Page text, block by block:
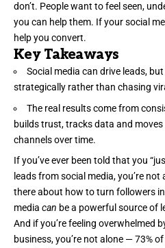
don’t. People want to feel seen,
you can help them. If yoursocial
help you convert.
Key Takeaways
Social media can drive leads, but
strategically rather than chasing
The real results come from
builds trust, tracks data and
channels over time.
If you’ve ever been told that you
leads from social media, you’re not
there about how to turn followers
media can be a powerful source of
And if you’re feeling overwhelmed
business, you’re not alone —73%of